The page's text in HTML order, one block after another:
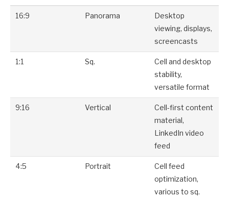
16:9 Panorama
Desktop
viewing, displays,
screencasts
1:1 Sq.
Cell and desktop
stability,
versatile format
9:16 Vertical
Cell-first content
material,
LinkedIn video
feed
4:5 Portrait
Cell feed
optimization,
various to sq.